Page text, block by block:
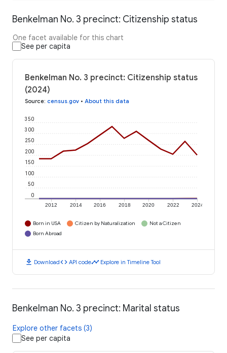
Benkelman No. 3 precinct: Citizenship status
One facet available for this chart
See per capita
Benkelman No. 3 precinct: Citizenship status
(2024)
Source: census.gov • About this data
2012 2014 2016 2018 2020 2022 2024
0
50
100
150
200
250
300
350
Born in USA Citizen by Naturalization
Not a Citizen
Born Abroad
download Downloadcode API codetimeline Explore in Timeline Tool
Benkelman No. 3 precinct: Marital status
Explore other facets (3)
See per capita